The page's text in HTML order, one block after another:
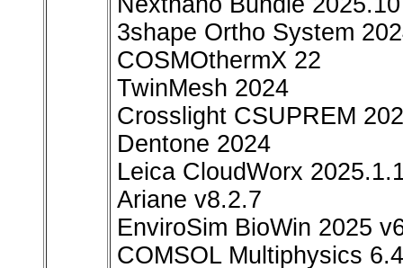
3shape Ortho System
COSMOthermX 22
TwinMesh 2024
Crosslight CSUPREM
Dentone 2024
Leica CloudWorx
Ariane v8.2.7
EnviroSim BioWin 2025
COMSOL Multiphysics 6.4